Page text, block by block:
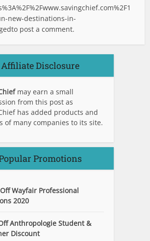
new-destinations-in-
to post a comment.
Affiliate Disclosure
may earn a small
from this post as
has added products and
of many companies to its site.
Promotions
Wayfair Professional
2020
Anthropologie Student &
Discount